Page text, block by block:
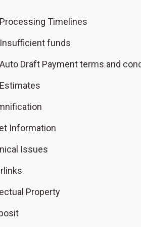
Processing Timelines
Insufficient funds
Auto Draft Payment terms and
Estimates
Information
Issues
Property